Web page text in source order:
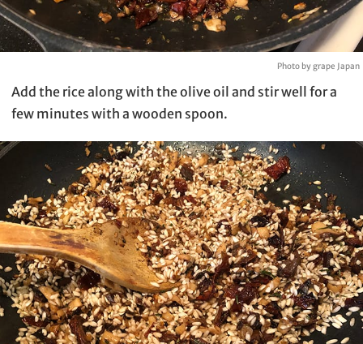
Photo by grape Japan
Add the rice along with the olive oil and stir well for a
few minutes with a wooden spoon.